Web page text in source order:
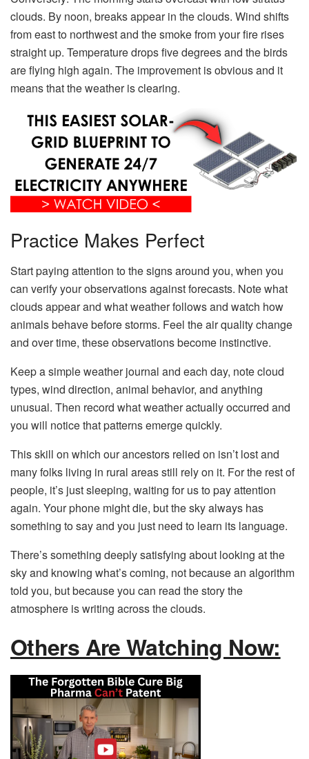
clouds. By noon, breaks appear in the clouds. Wind shifts
from east to northwest and the smoke from your fire rises
straight up. Temperature drops five degrees and the birds
are flying high again. The improvement is obvious and it
means that the weather is clearing.
Practice Makes Perfect
Start paying attention to the signs around you, when you
can verify your observations against forecasts. Note what
clouds appear and what weather follows and watch how
animals behave before storms. Feel the air quality change
and over time, these observations become instinctive.
Keep a simple weather journal and each day, note cloud
types, wind direction, animal behavior, and anything
unusual. Then record what weather actually occurred and
you will notice that patterns emerge quickly.
This skill on which our ancestors relied on isn’t lost and
many folks living in rural areas still rely on it. For the rest of
people, it’s just sleeping, waiting for us to pay attention
again. Your phone might die, but the sky always has
something to say and you just need to learn its language.
There’s something deeply satisfying about looking at the
sky and knowing what’s coming, not because an algorithm
told you, but because you can read the story the
atmosphere is writing across the clouds.
Others Are Watching Now: